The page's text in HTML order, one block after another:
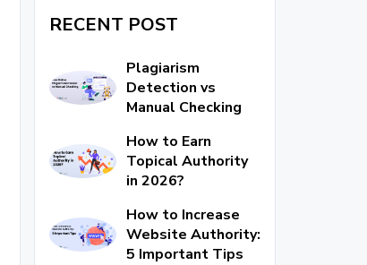
RECENT POST
Plagiarism
Detection vs
Manual Checking
How to Earn
Topical Authority
in 2026?
How to Increase
Website Authority:
5 Important Tips